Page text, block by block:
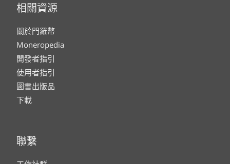
相關資源
關於門羅幣
Moneropedia
開發者指引
使用者指引
圖書出版品
下載
聯繫